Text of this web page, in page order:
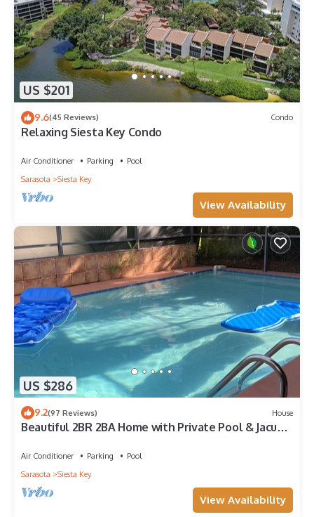
US $201
9.6(45 Reviews) Condo
Relaxing Siesta Key Condo
Air Conditioner Parking
Pool
Sarasota
Siesta Key
View Availability
US $286
9.2(97 Reviews) House
Beautiful 2BR 2BA Home with Private Pool & Jacuzzi
Air Conditioner Parking
Pool
Sarasota
Siesta Key
View Availability